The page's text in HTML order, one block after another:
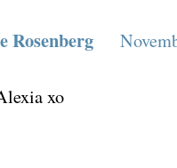
Rosenberg
xo